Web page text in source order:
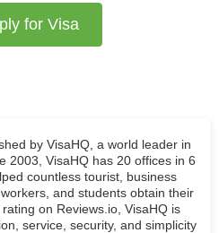
for Visa
by VisaHQ, a world leader in
2003, VisaHQ has 20 offices in 6
countless tourist, business
and students obtain their
on Reviews.io, VisaHQ is
service, security, and simplicity